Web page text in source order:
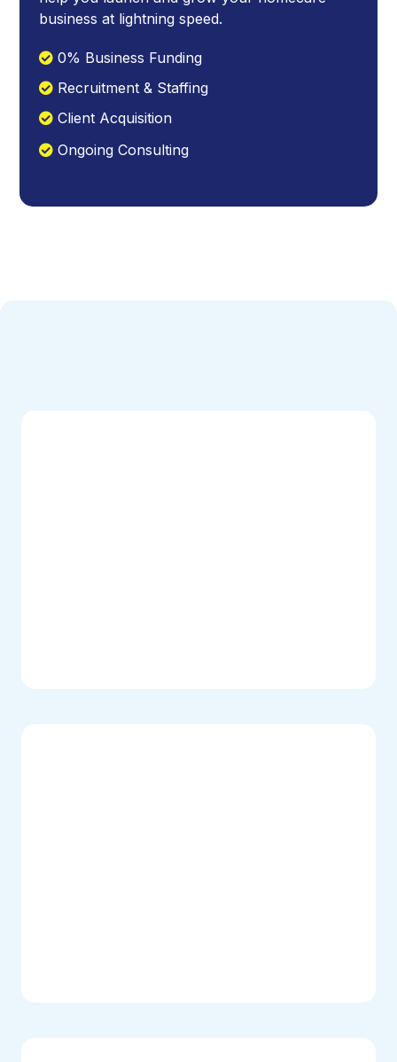
business at lightning speed.
0% Business Funding
Recruitment & Staffing
Client Acquisition
Ongoing Consulting